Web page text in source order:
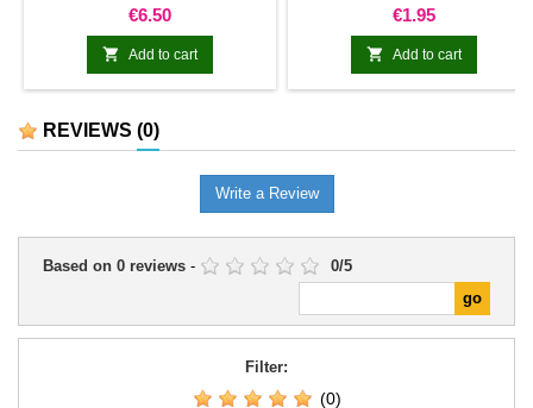
Price
€6.50
 Add to cart
Price
€1.95
 Add to cart
REVIEWS (0)
Write a Review
Based on 0 reviews - 0/5
Filter:
(0)